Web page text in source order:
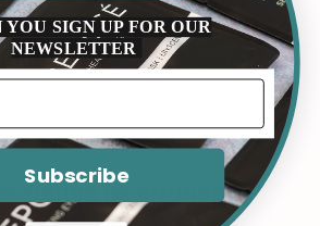
Instagram
an affiliate?
YOU SIGN UP FOR OUR
NEWSLETTER
Subscribe